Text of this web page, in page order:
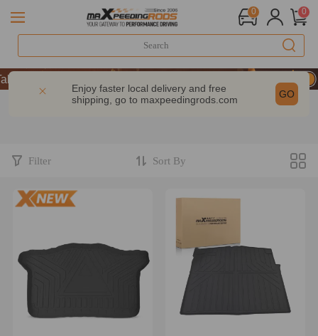
0 0
OFF Sitewide – MXR20TH
OFF Sitewide – MXR20TH
OFF Sitewide – MXR20TH
Enjoy faster local delivery and free
shipping, go to maxpeedingrods.com GO
Filter Sort By